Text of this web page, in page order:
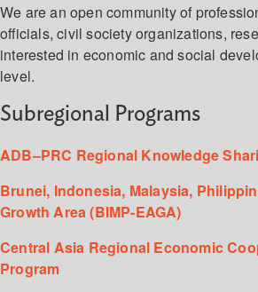
We are an open community of
officials, civil society organizations,
interested in economic and social
level.
Subregional Programs
ADB–PRC Regional Knowledge
Brunei, Indonesia, Malaysia,
Growth Area (BIMP-EAGA)
Central Asia Regional Economic
Program